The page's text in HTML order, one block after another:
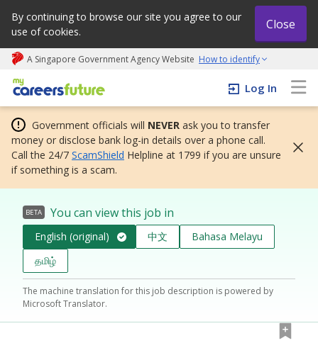
By continuing to browse our site you agree to our
use of cookies.
Close
A Singapore Government Agency Website How to identify
My careers future | An adapt and grow initiative
Log In
Government officials will NEVER ask you to transfer
money or disclose bank log-in details over a phone call.
Call the 24/7 ScamShield Helpline at 1799 if you are unsure
if something is a scam.
BETA You can view this job in
English (original) 中文
Bahasa Melayu
தமிழ்
The machine translation for this job description is powered by
Microsoft Translator.